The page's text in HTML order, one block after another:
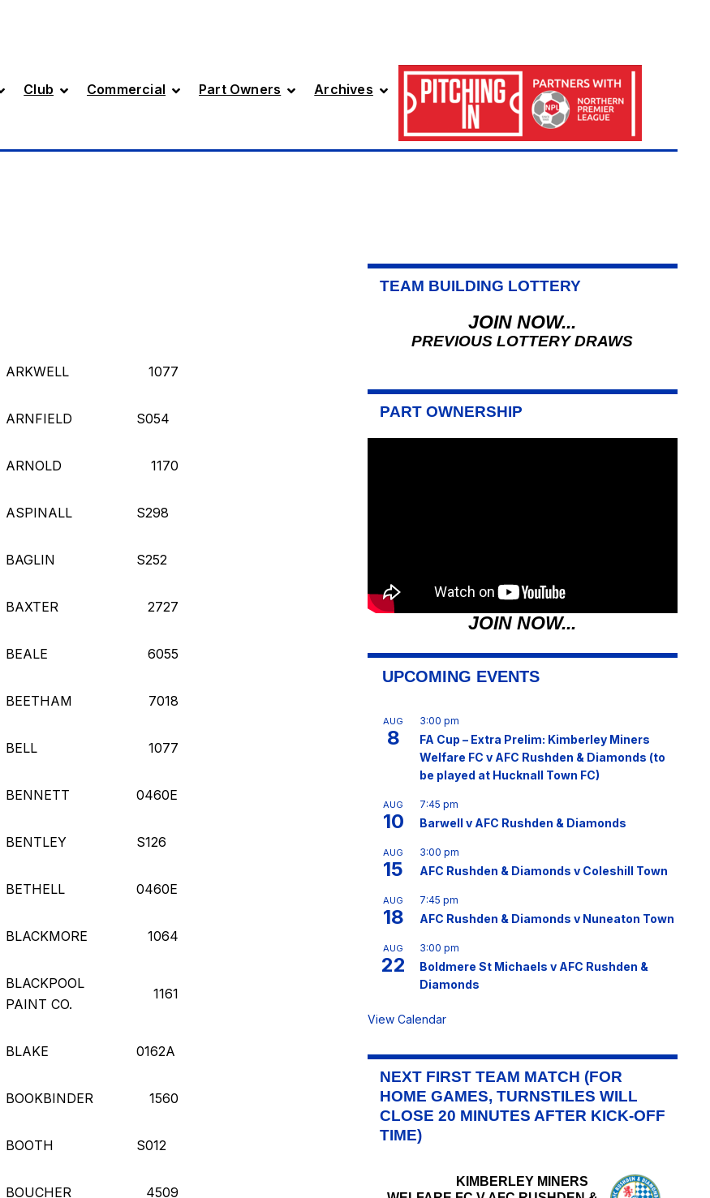
Club Commercial Part Owners Archives
ARKWELL 1077
ARNFIELD S054
ARNOLD 1170
ASPINALL S298
BAGLIN S252
BAXTER 2727
BEALE 6055
BEETHAM 7018
BELL 1077
BENNETT 0460E
BENTLEY S126
BETHELL 0460E
BLACKMORE 1064
BLACKPOOL
PAINT CO.
1161
BLAKE 0162A
BOOKBINDER 1560
BOOTH S012
BOUCHER 4509
TEAM BUILDING LOTTERY
JOIN NOW...
PREVIOUS LOTTERY DRAWS
PART OWNERSHIP
JOIN NOW...
UPCOMING EVENTS
AUG
8
3:00 pm
FA Cup – Extra Prelim: Kimberley Miners
Welfare FC v AFC Rushden & Diamonds (to
be played at Hucknall Town FC)
AUG
10
7:45 pm
Barwell v AFC Rushden & Diamonds
AUG
15
3:00 pm
AFC Rushden & Diamonds v Coleshill Town
AUG
18
7:45 pm
AFC Rushden & Diamonds v Nuneaton Town
AUG
22
3:00 pm
Boldmere St Michaels v AFC Rushden &
Diamonds
View Calendar
NEXT FIRST TEAM MATCH (FOR
HOME GAMES, TURNSTILES WILL
CLOSE 20 MINUTES AFTER KICK-OFF
TIME)
KIMBERLEY MINERS